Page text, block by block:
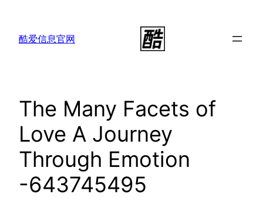
酷爱信息官网
The Many Facets of
Love A Journey
Through Emotion
-643745495